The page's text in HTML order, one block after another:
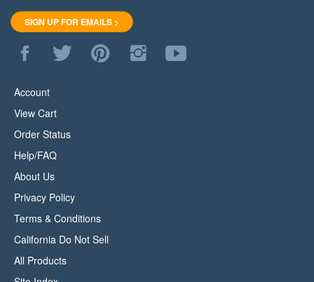
SIGN UP FOR EMAILS >
Like
WoodStore.Net
Facebook
Follow
WoodStore.Net
Pin
WoodStore.Net
Follow
WoodStore.Net
Subscribe
to
Account
View Cart
Order Status
Help/FAQ
About Us
Privacy Policy
Terms & Conditions
California Do Not Sell
All Products
Site Index